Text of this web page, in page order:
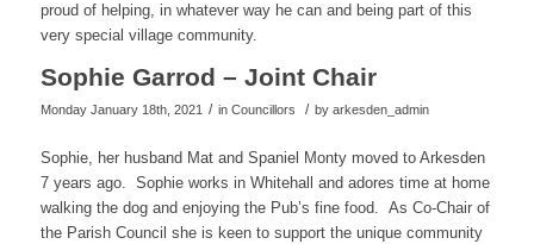
proud of helping, in whatever way he can and being part of this
very special village community.
Sophie Garrod – Joint Chair
Monday January 18th, 2021 / in Councillors / by arkesden_admin
Sophie, her husband Mat and Spaniel Monty moved to Arkesden
7 years ago. Sophie works in Whitehall and adores time at home
walking the dog and enjoying the Pub’s fine food. As Co-Chair of
the Parish Council she is keen to support the unique community